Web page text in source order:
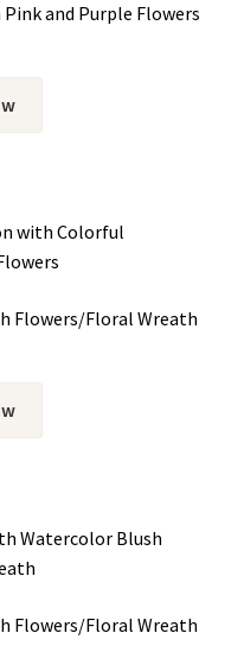
and Purple Flowers
Flowers/Floral Wreath
Flowers/Floral Wreath